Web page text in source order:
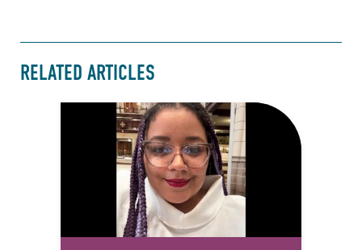
RELATED ARTICLES